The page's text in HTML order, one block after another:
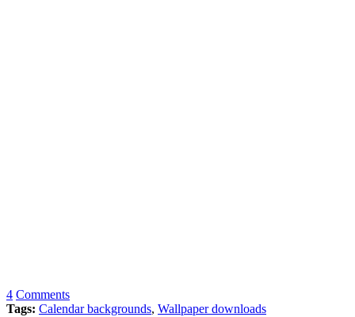
4 Comments
Tags: Calendar backgrounds, Wallpaper downloads